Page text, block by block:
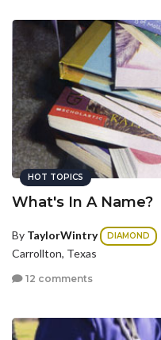
HOT TOPICS
What's In A Name?
By TaylorWintry DIAMOND
Carrollton, Texas
12 comments